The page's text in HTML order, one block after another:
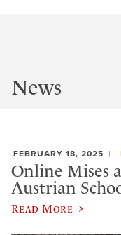
News
FEBRUARY 18, 2025
Online Mises
Austrian
Read More